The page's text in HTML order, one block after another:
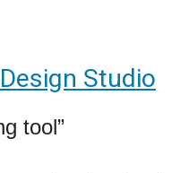
Studio
tool